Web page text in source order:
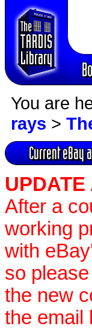
You are
rays >
Current eBay
After a
working
with
so
the new
the email